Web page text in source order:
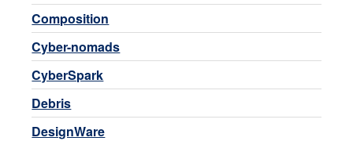
Composition
Cyber-nomads
CyberSpark
Debris
DesignWare